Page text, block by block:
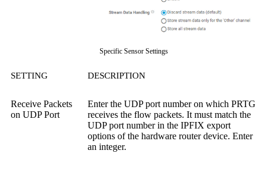
Specific Sensor Settings
SETTING DESCRIPTION
Receive Packets
on UDP Port
Enter the UDP port number on which PRTG
receives the flow packets. It must match the
UDP port number in the IPFIX export
options of the hardware router device. Enter
an integer.